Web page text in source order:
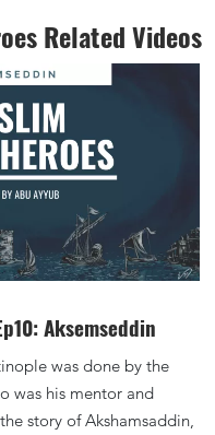
Related Videos
Aksemseddin
was done by the
was his mentor and
story of Akshamsaddin,